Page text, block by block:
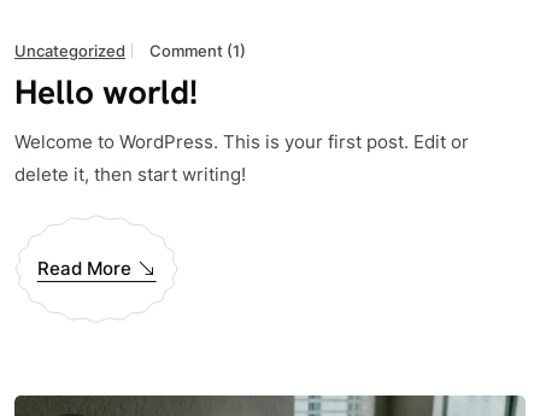
Uncategorized Comment (1)
Hello world!
Welcome to WordPress. This is your first post. Edit or
delete it, then start writing!
Read More